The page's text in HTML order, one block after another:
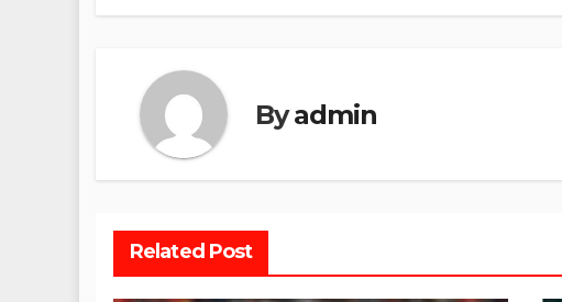
Byadmin
Related Post